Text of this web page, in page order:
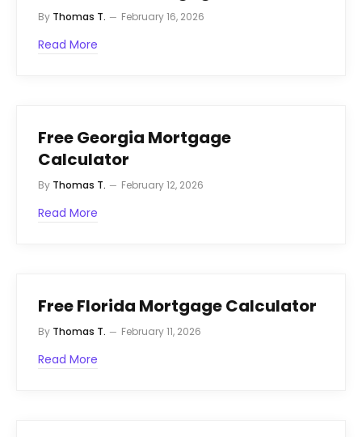
By Thomas T. February 16, 2026
Read More
Free Georgia Mortgage
Calculator
By Thomas T. February 12, 2026
Read More
Free Florida Mortgage Calculator
By Thomas T. February 11, 2026
Read More